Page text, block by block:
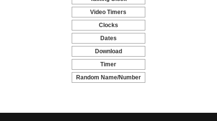
-
Video Timers
-
Clocks
-
Dates
-
Download
-
Timer
-
Random Name/Number
Pickers and Generators